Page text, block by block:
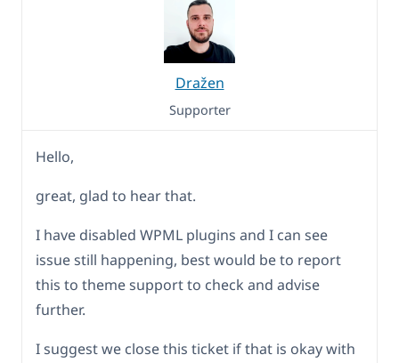
Dražen
Supporter
Hello,
great, glad to hear that.
I have disabled WPML plugins and I can see
issue still happening, best would be to report
this to theme support to check and advise
further.
I suggest we close this ticket if that is okay with